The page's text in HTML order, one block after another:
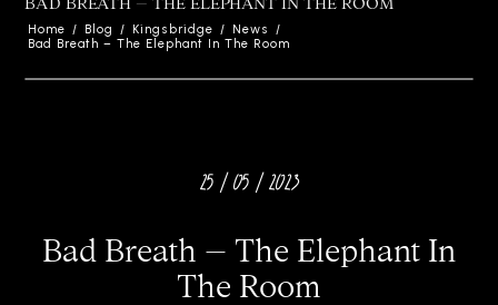
Home / Blog / Kingsbridge / News
/
Bad Breath – The Elephant In The Room
25 / 05 / 2023
Bad Breath – The Elephant In
The Room